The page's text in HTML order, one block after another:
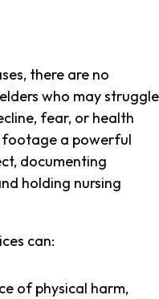
there are no
who may struggle
fear, or health
footage a powerful
documenting
holding nursing
can:
of physical harm,